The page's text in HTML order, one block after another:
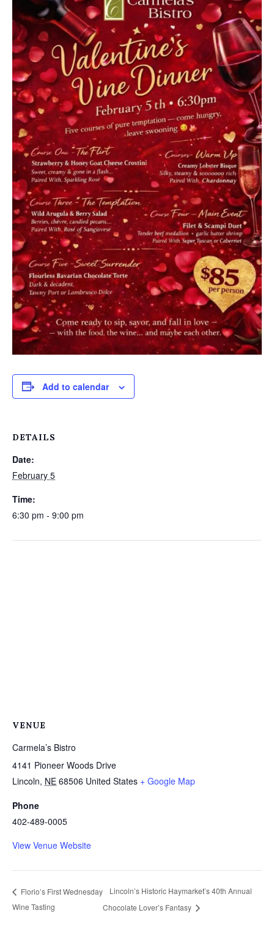
Add to calendar
DETAILS
Date:
February 5
Time:
6:30 pm - 9:00 pm
VENUE
Carmela’s Bistro
4141 Pioneer Woods Drive
Lincoln, NE 68506 United States + Google Map
Phone
402-489-0005
View Venue Website
Florio’s First Wednesday
Wine Tasting
Lincoln’s Historic Haymarket’s 40th Annual
Chocolate Lover’s Fantasy